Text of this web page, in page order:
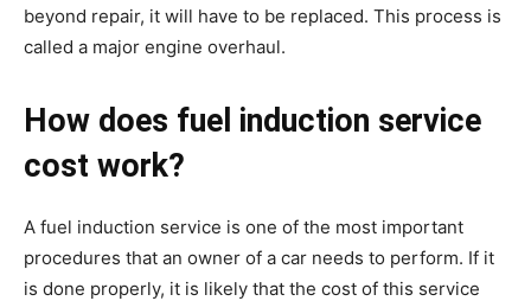
beyond repair, it will have to be replaced. This process is
called a major engine overhaul.
How does fuel induction service
cost work?
A fuel induction service is one of the most important
procedures that an owner of a car needs to perform. If it
is done properly, it is likely that the cost of this service